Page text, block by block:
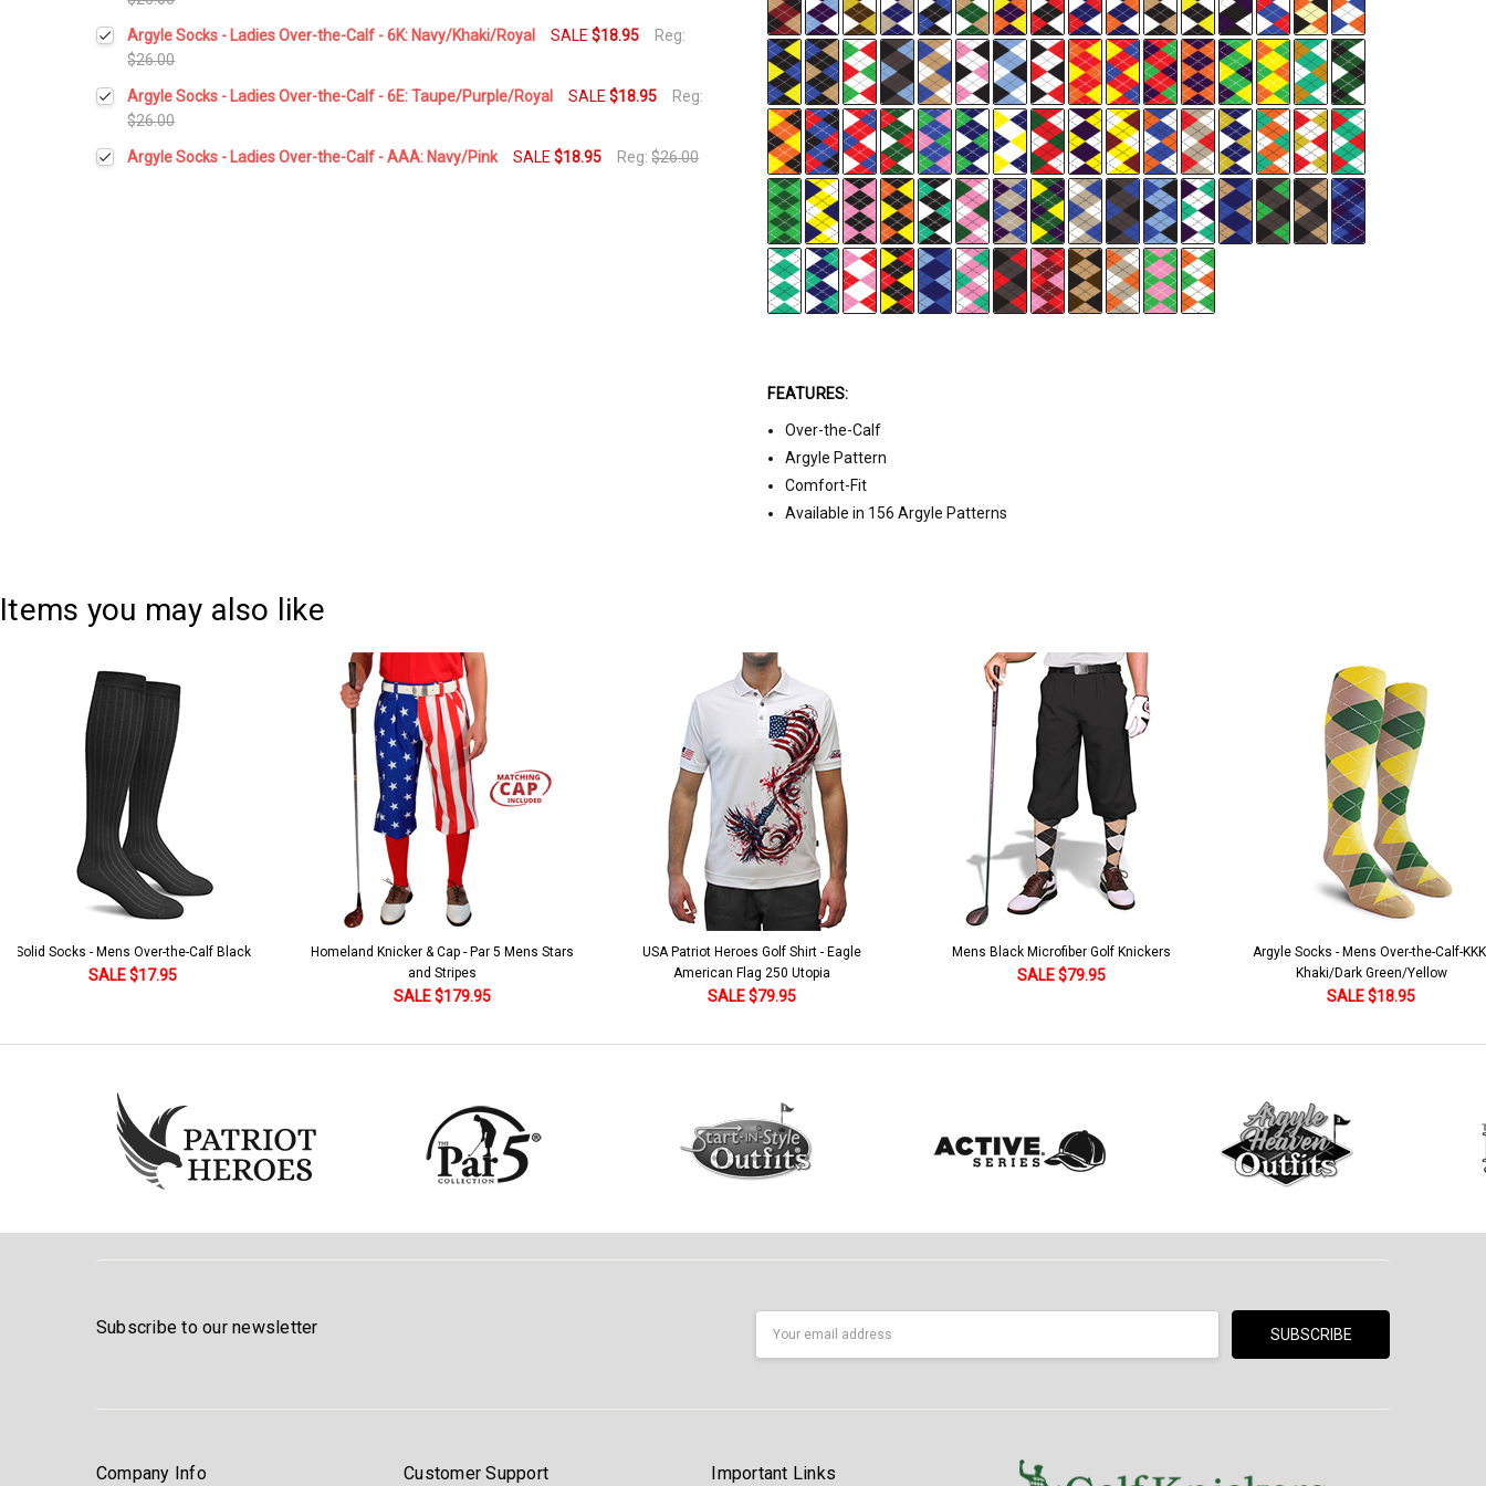
FEATURES:
Over-the-Calf
Argyle Pattern
Comfort-Fit
Available in 156 Argyle Patterns
Current
Stock:
Quantity:
DECREASE QUANTITY:
Argyle Socks - Ladies Over-the-Calf - 6K: Navy/Khaki/Royal SALE$18.95
Reg:
$26.00
Current
Stock:
Quantity:
DECREASE QUANTITY:
Argyle Socks - Ladies Over-the-Calf - 6E: Taupe/Purple/Royal SALE$18.95
Reg:
$26.00
Current
Stock:
Quantity:
Argyle Socks - Ladies Over-the-Calf - AAA: Navy/Pink SALE$18.95 Reg:$26.00
Items you may also like
Solid Socks - Mens Over-the-Calf Black
SALE $17.95
Homeland Knicker & Cap - Par 5 Mens Stars
and Stripes
SALE $179.95
USA Patriot Heroes Golf Shirt - Eagle
American Flag 250 Utopia
SALE $79.95
Mens Black Microfiber Golf Knickers
SALE $79.95
Argyle Socks - Mens Over-the-Calf-
Khaki/Dark Green/Yellow
SALE $18.95
Subscribe to our newsletter
Company Info Customer Support Important Links